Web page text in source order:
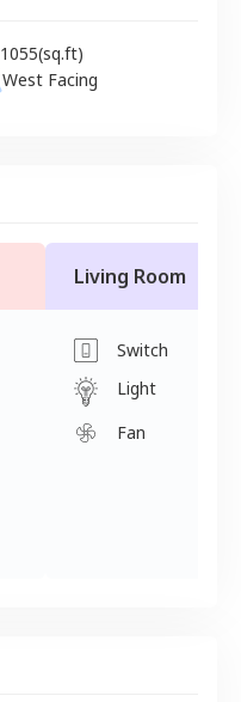
1055(sq.ft)
West Facing
Living Room
Switch
Light
Fan